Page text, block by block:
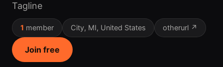
Tagline
1 member City, MI, United States otherurl ↗
Join free